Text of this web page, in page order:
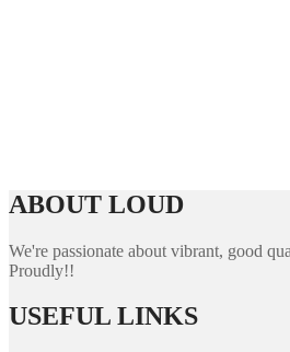
ABOUT LOUD
We're passionate about vibrant, good
Proudly!!
USEFUL LINKS